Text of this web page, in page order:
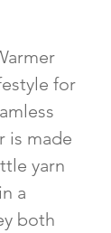
for
is made
yarn
a
both